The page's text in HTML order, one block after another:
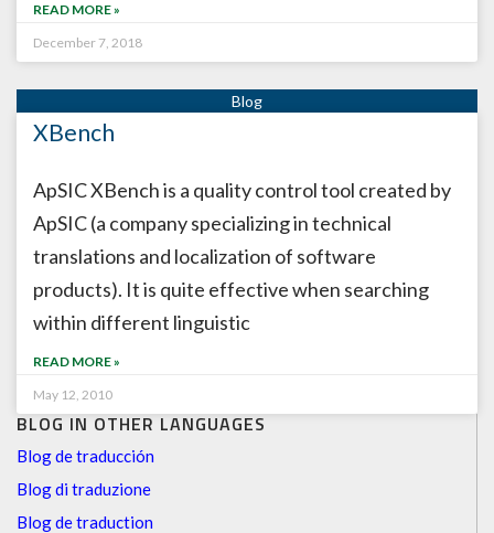
BLOG IN OTHER LANGUAGES
Blog de traducción
Blog di traduzione
Blog de traduction
READ MORE »
December 7, 2018
XBench
ApSIC XBench is a quality control tool created by
ApSIC (a company specializing in technical
translations and localization of software
products). It is quite effective when searching
within different linguistic
READ MORE »
May 12, 2010